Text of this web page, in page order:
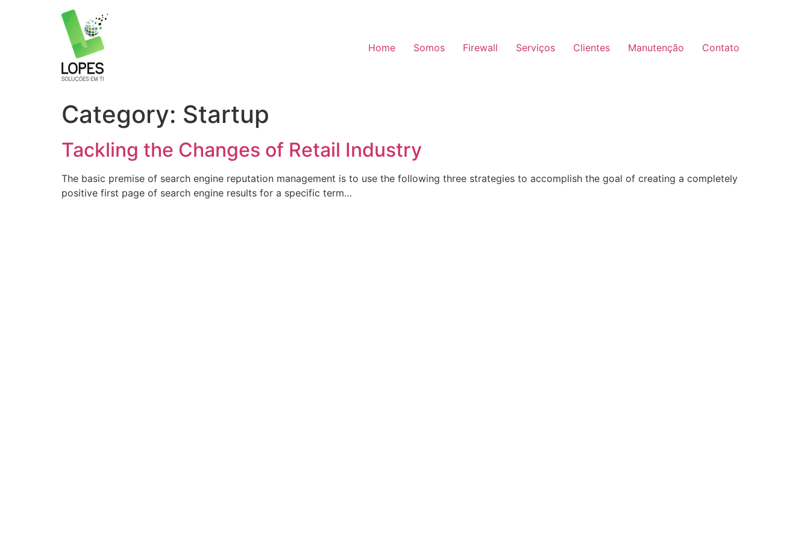
Home
Somos Firewall Serviços Clientes Manutenção Contato
Category: Startup
Tackling the Changes of Retail Industry
The basic premise of search engine reputation management is to use the following three strategies to accomplish the goal of creating a completely
positive first page of search engine results for a specific term…